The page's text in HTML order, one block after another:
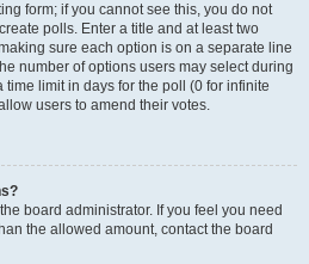
form; if you cannot see this, you do not
polls. Enter a title and at least two
sure each option is on a separate line
number of options users may select during
time limit in days for the poll (0 for infinite
users to amend their votes.
board administrator. If you feel you need
the allowed amount, contact the board